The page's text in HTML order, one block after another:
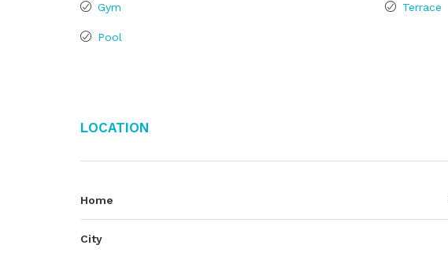
Gym
Pool
Terrace
Location
Home
City